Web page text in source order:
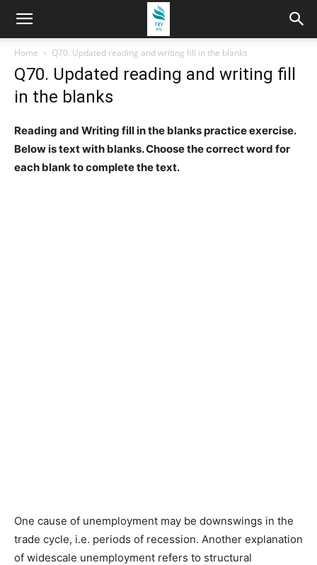
Home Q70. Updated reading and writing fill in the blanks
Q70. Updated reading and writing fill
in the blanks
Reading and Writing fill in the blanks practice exercise.
Below is text with blanks. Choose the correct word for
each blank to complete the text.
One cause of unemployment may be downswings in the
trade cycle, i.e. periods of recession. Another explanation
of widescale unemployment refers to structural